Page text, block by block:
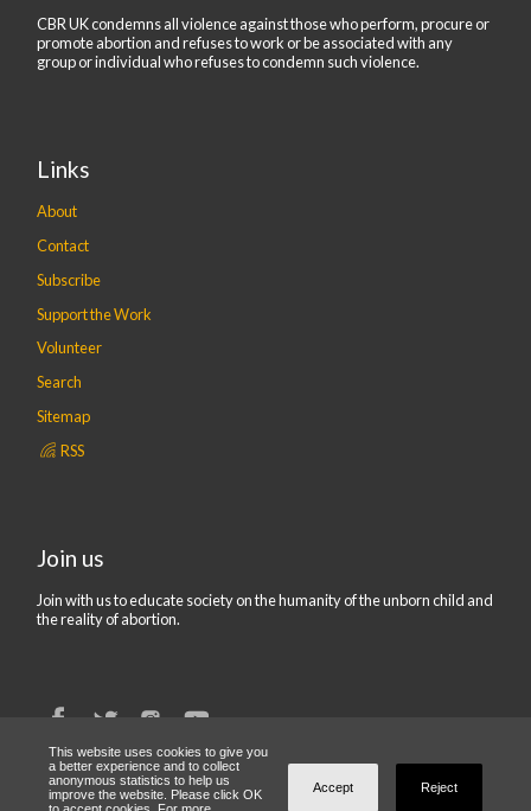
CBR UK condemns all violence against those who perform, procure or
promote abortion and refuses to work or be associated with any
group or individual who refuses to condemn such violence.
Links
About
Contact
Subscribe
Support the Work
Volunteer
Search
Sitemap
RSS
Join us
Join with us to educate society on the humanity of the unborn child and
the reality of abortion.
© 2019 CBR UK | Company number 07216999. Registered Office:
Centre For Bio-Ethical Reform UK, 23 New Broadway, Tarring Road,
This website uses cookies to give you
a better experience and to collect
anonymous statistics to help us
improve the website. Please click OK
Accept Reject